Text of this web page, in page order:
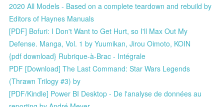
2020 All Models - Based on a complete teardown and rebuild by
Editors of Haynes Manuals
[PDF] Bofuri: I Don't Want to Get Hurt, so I'll Max Out My
Defense. Manga, Vol. 1 by Yuumikan, Jirou Oimoto, KOIN
{pdf download} Rubrique-à-Brac - Intégrale
PDF [Download] The Last Command: Star Wars Legends
(Thrawn Trilogy #3) by
[PDF/Kindle] Power BI Desktop - De l'analyse de données au